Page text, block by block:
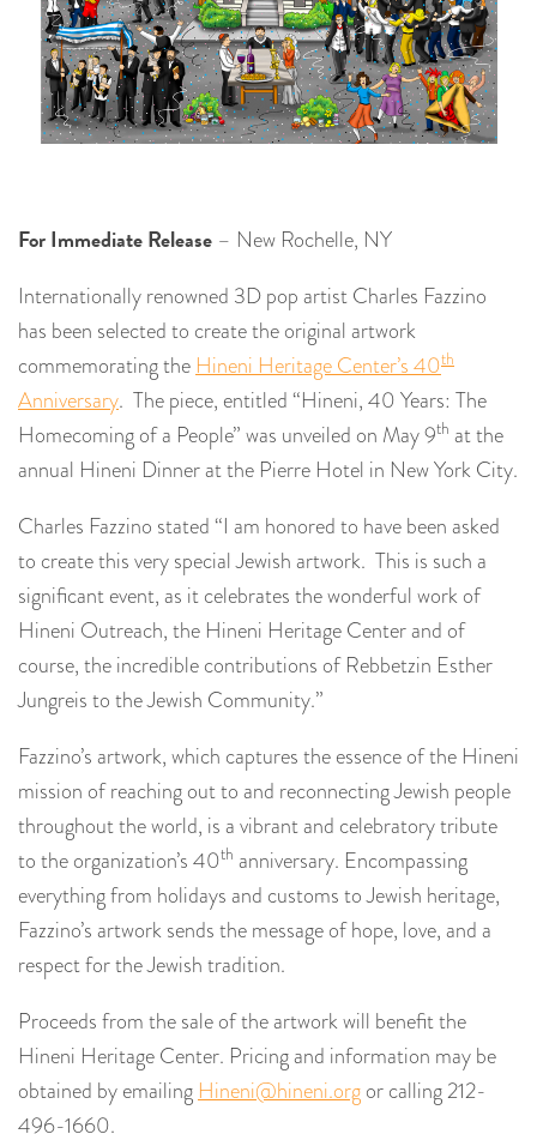
For Immediate Release – New Rochelle, NY
Internationally renowned 3D pop artist Charles Fazzino
has been selected to create the original artwork
commemorating the Hineni Heritage Center’s 40th
Anniversary. The piece, entitled “Hineni, 40 Years: The
Homecoming of a People” was unveiled on May 9th at the
annual Hineni Dinner at the Pierre Hotel in New York City.
Charles Fazzino stated “I am honored to have been asked
to create this very special Jewish artwork. This is such a
significant event, as it celebrates the wonderful work of
Hineni Outreach, the Hineni Heritage Center and of
course, the incredible contributions of Rebbetzin Esther
Jungreis to the Jewish Community.”
Fazzino’s artwork, which captures the essence of the Hineni
mission of reaching out to and reconnecting Jewish people
throughout the world, is a vibrant and celebratory tribute
to the organization’s 40th anniversary. Encompassing
everything from holidays and customs to Jewish heritage,
Fazzino’s artwork sends the message of hope, love, and a
respect for the Jewish tradition.
Proceeds from the sale of the artwork will benefit the
Hineni Heritage Center. Pricing and information may be
obtained by emailing Hineni@hineni.orgor calling 212-
496-1660.